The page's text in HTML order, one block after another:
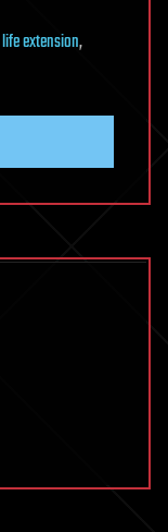
life extension,